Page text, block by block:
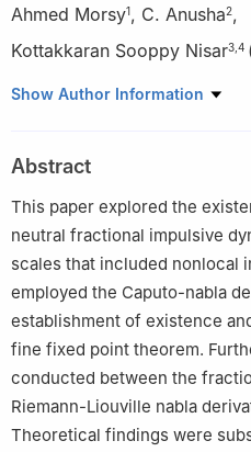
Ahmed Morsy1, C. Anusha2,
Kottakkaran Sooppy Nisar3 4
1 Department of Mathematics,
2 Department of Mathematics,
College, Coimbatore 641029, India
Department of Mathematics,
Humanities in Alkharj, Prince
Alkharj 11942, Saudi Arabia
4 Saveetha School of
Show Author Information
Abstract
This paper explored the
neutral fractional impulsive
scales that included nonlocal
employed the Caputo-nabla
establishment of existence
fine fixed point theorem.
conducted between the
Riemann-Liouville nabla
Theoretical findings were